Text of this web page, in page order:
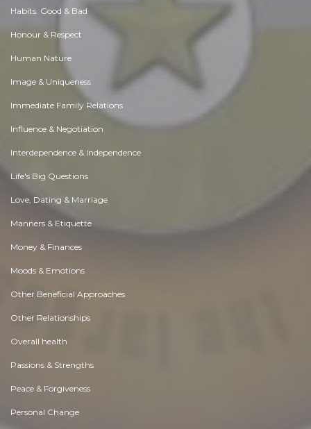
Habits. Good & Bad
Honour & Respect
Human Nature
Image & Uniqueness
Immediate Family Relations
Influence & Negotiation
Interdependence & Independence
Life's Big Questions
Love, Dating & Marriage
Manners & Etiquette
Money & Finances
Moods & Emotions
Other Beneficial Approaches
Other Relationships
Overall health
Passions & Strengths
Peace & Forgiveness
Personal Change